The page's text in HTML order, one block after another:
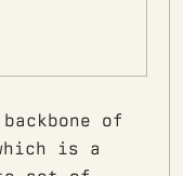
of
is a